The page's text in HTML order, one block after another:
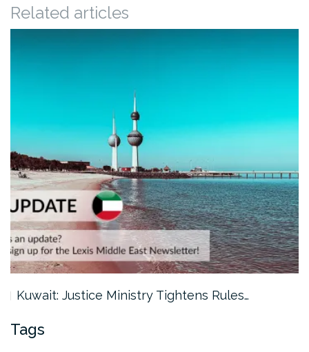
Related articles
Kuwait: Justice Ministry Tightens Rules…
Tags